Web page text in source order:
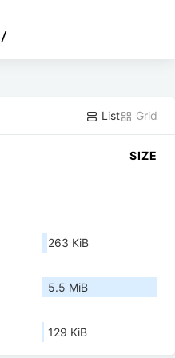
/
List Grid
SIZE
263 KiB
5.5 MiB
129 KiB